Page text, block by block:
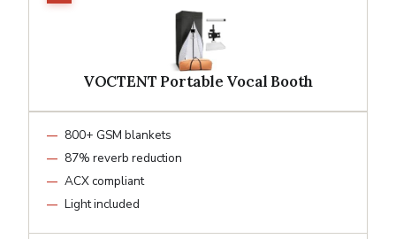
VOCTENT Portable Vocal Booth
800+ GSM blankets
87% reverb reduction
ACX compliant
Light included